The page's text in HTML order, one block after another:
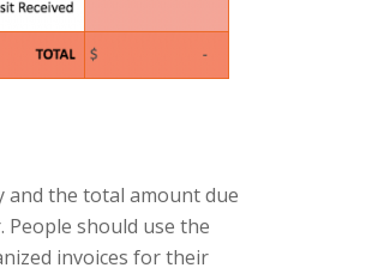
and the total amount due
should use the
invoices for their